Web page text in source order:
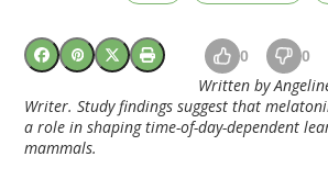
0 0
Written by
Writer. Study findings suggest that
a role in shaping time-of-day-dependent
mammals.